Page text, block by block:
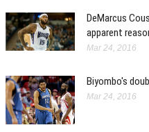
DeMarcus
apparent
Mar 24, 2016
Biyombo's
Mar 24, 2016